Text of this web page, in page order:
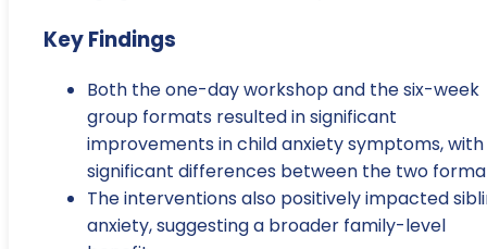
Key Findings
Both the one-day workshop and the six-week
group formats resulted in significant
improvements in child anxiety symptoms,
significant differences between the two
The interventions also positively impacted
anxiety, suggesting a broader family-level